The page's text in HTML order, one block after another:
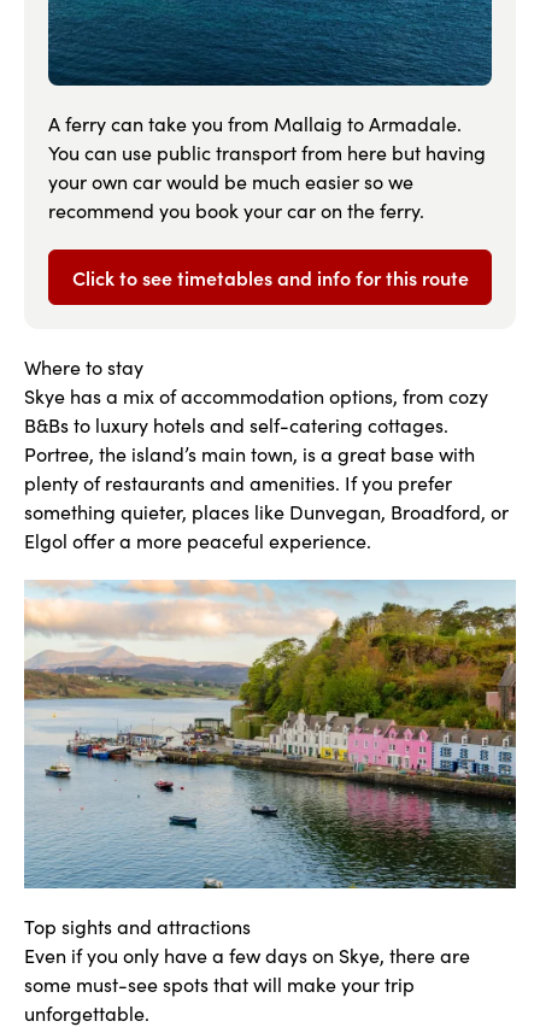
A ferry can take you from Mallaig to Armadale.
You can use public transport from here but having
your own car would be much easier so we
recommend you book your car on the ferry.
Click to see timetables and info for this route
Where to stay
Skye has a mix of accommodation options, from cozy
B&Bs to luxury hotels and self-catering cottages.
Portree, the island’s main town, is a great base with
plenty of restaurants and amenities. If you prefer
something quieter, places like Dunvegan, Broadford, or
Elgol offer a more peaceful experience.
Top sights and attractions
Even if you only have a few days on Skye, there are
some must-see spots that will make your trip
unforgettable.